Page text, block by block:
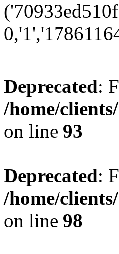
Deprecated:
/home/
on line 93
Deprecated:
/home/
on line 98